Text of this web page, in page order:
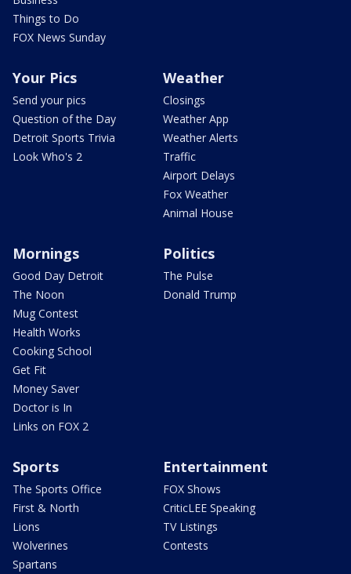
Things to Do
FOX News Sunday
Your Pics
Send your pics
Question of the Day
Detroit Sports Trivia
Look Who's 2
Weather
Closings
Weather App
Weather Alerts
Traffic
Airport Delays
Fox Weather
Animal House
Mornings
Good Day Detroit
The Noon
Mug Contest
Health Works
Cooking School
Get Fit
Money Saver
Doctor is In
Links on FOX 2
Politics
The Pulse
Donald Trump
Sports
The Sports Office
First & North
Lions
Wolverines
Spartans
Entertainment
FOX Shows
CriticLEE Speaking
TV Listings
Contests